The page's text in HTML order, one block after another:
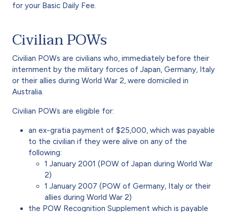
for your Basic Daily Fee.
Civilian POWs
Civilian POWs are civilians who, immediately before their
internment by the military forces of Japan, Germany, Italy
or their allies during World War 2, were domiciled in
Australia.
Civilian POWs are eligible for:
an ex-gratia payment of $25,000, which was payable
to the civilian if they were alive on any of the
following:
1 January 2001 (POW of Japan during World War
2)
1 January 2007 (POW of Germany, Italy or their
allies during World War 2)
the POW Recognition Supplement which is payable